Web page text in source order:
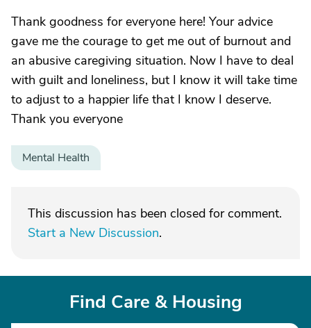
Thank goodness for everyone here! Your advice
gave me the courage to get me out of burnout and
an abusive caregiving situation. Now I have to deal
with guilt and loneliness, but I know it will take time
to adjust to a happier life that I know I deserve.
Thank you everyone
Mental Health
This discussion has been closed for comment.
Start a New Discussion.
Find Care & Housing